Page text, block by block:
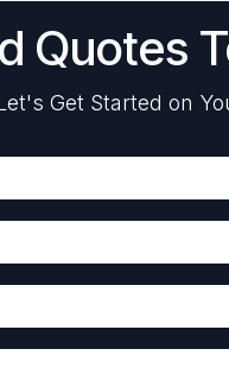
Quotes
Get Started on